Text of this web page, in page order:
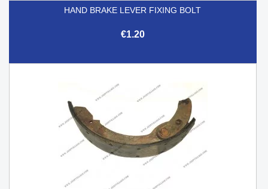
HAND BRAKE LEVER FIXING BOLT
€1.20